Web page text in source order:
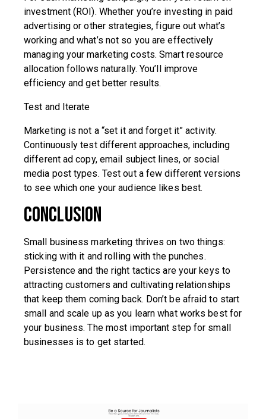
investment (ROI). Whether you’re investing in paid
advertising or other strategies, figure out what’s
working and what’s not so you are effectively
managing your marketing costs. Smart resource
allocation follows naturally. You’ll improve
efficiency and get better results.
Test and Iterate
Marketing is not a “set it and forget it” activity.
Continuously test different approaches, including
different ad copy, email subject lines, or social
media post types. Test out a few different versions
to see which one your audience likes best.
Conclusion
Small business marketing thrives on two things:
sticking with it and rolling with the punches.
Persistence and the right tactics are your keys to
attracting customers and cultivating relationships
that keep them coming back. Don’t be afraid to start
small and scale up as you learn what works best for
your business. The most important step for small
businesses is to get started.